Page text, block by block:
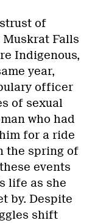
of
Muskrat Falls
Indigenous,
year,
officer
of sexual
who had
for a ride
the spring of
events
life as she
by. Despite
shift